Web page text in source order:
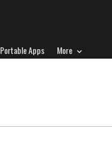
Portable Apps More